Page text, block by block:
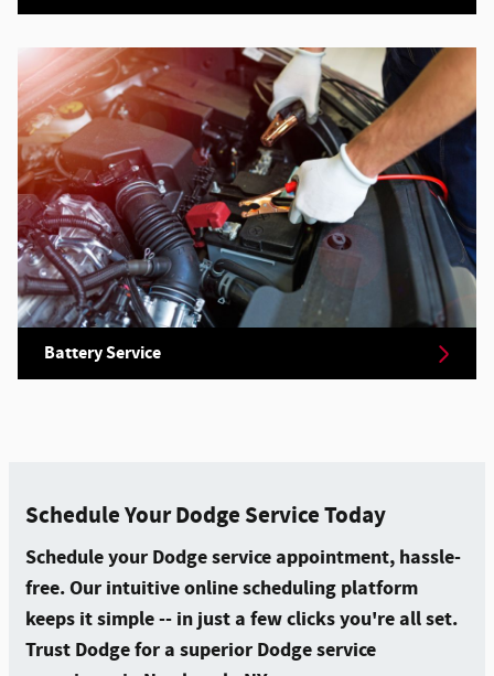
Battery Service
Schedule Your Dodge Service Today
Schedule your Dodge service appointment, hassle-
free. Our intuitive online scheduling platform
keeps it simple -- in just a few clicks you're all set.
Trust Dodge for a superior Dodge service